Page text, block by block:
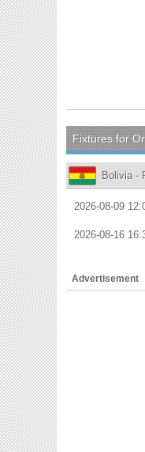
Fixtures for
Bolivia -
2026-08-09
2026-08-16
Advertisement